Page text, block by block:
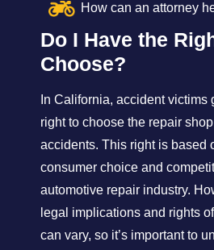
How can an attorney
Do I Have the
Choose?
In California, accident victims
right to choose the repair
accidents. This right is based
consumer choice and
automotive repair industry.
legal implications and rights
can vary, so it’s important to